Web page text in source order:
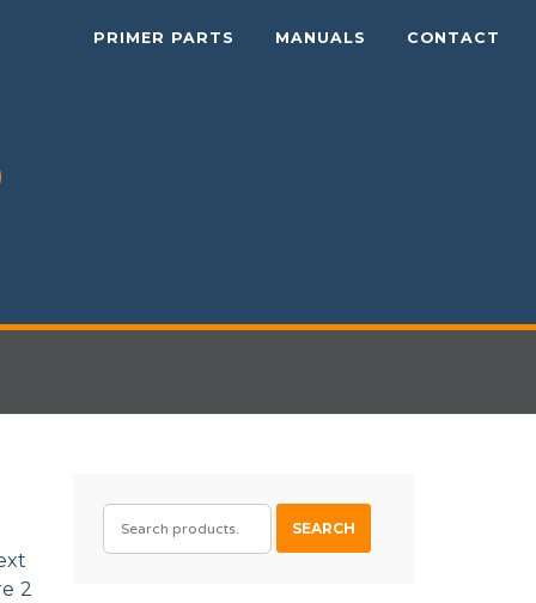
PRIMER PARTS MANUALS CONTACT
2
SEARCH
FOR:
SEARCH